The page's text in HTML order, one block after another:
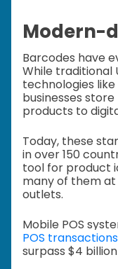
Modern-
Barcodes have
While traditional
technologies
businesses
products to
Today, these
in over 150
tool for product
many of them
outlets.
Mobile POS
POS
surpass $4